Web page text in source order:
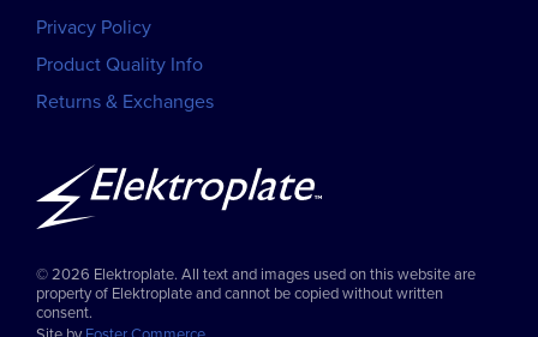
Privacy Policy
Product Quality Info
Returns & Exchanges
© 2026 Elektroplate. All text and images used on this website are
property of Elektroplate and cannot be copied without written
consent.